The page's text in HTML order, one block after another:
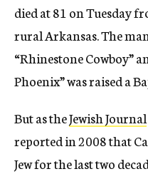
died at 81 on Tuesday
rural Arkansas. The
“Rhinestone Cowboy”
Phoenix” was raised a
But as theJewish Journal
reported in 2008 that
Jew for the last two